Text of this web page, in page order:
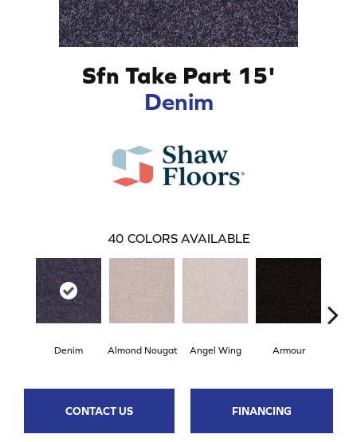
Sfn Take Part 15'
Denim
40 COLORS AVAILABLE
Denim Almond Nougat Angel Wing Armour
CONTACT US FINANCING